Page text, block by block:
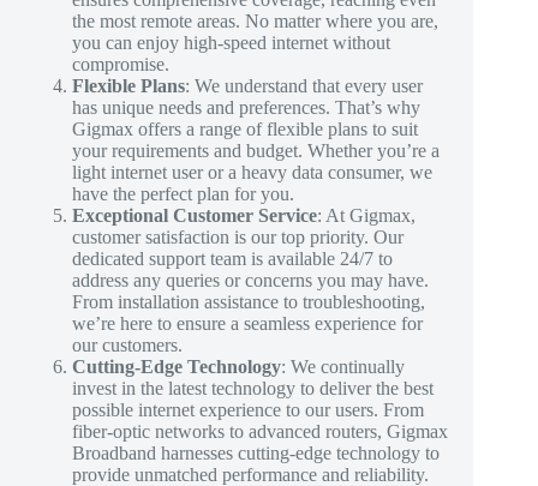
the most remote areas. No matter where you are,
you can enjoy high-speed internet without
compromise.
Flexible Plans: We understand that every user
has unique needs and preferences. That’s why
Gigmax offers a range of flexible plans to suit
your requirements and budget. Whether you’re a
light internet user or a heavy data consumer, we
have the perfect plan for you.
Exceptional Customer Service: At Gigmax,
customer satisfaction is our top priority. Our
dedicated support team is available 24/7 to
address any queries or concerns you may have.
From installation assistance to troubleshooting,
we’re here to ensure a seamless experience for
our customers.
Cutting-Edge Technology: We continually
invest in the latest technology to deliver the best
possible internet experience to our users. From
fiber-optic networks to advanced routers, Gigmax
Broadband harnesses cutting-edge technology to
provide unmatched performance and reliability.